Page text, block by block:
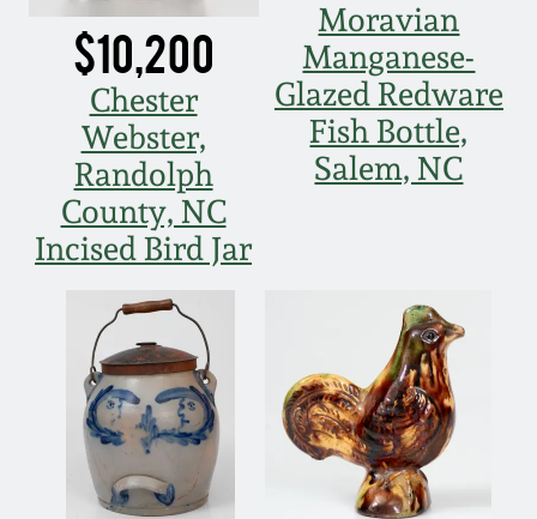
$10,200
Chester
Webster,
Randolph
County, NC
Incised Bird Jar
Moravian
Manganese-
Glazed Redware
Fish Bottle,
Salem, NC
July 20, 2013
March 2, 2013
Nov 3, 2012
July 21, 2012
March 3, 2012
Oct 29, 2011
July 16, 2011